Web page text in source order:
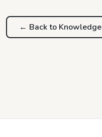
← Back to Knowledge